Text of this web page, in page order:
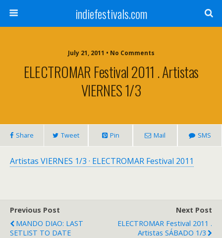
indiefestivals.com
July 21, 2011 • No Comments
ELECTROMAR Festival 2011 . Artistas
VIERNES 1/3
Share Tweet Pin Mail SMS
Artistas VIERNES 1/3 · ELECTROMAR Festival 2011
Previous Post
MANDO DIAO: LAST
SETLIST TO DATE
Next Post
ELECTROMAR Festival 2011 .
Artistas SÁBADO 1/3